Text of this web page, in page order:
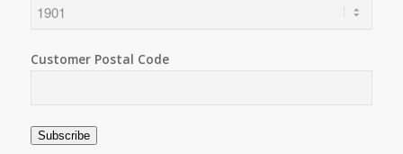
Customer Postal Code
Subscribe